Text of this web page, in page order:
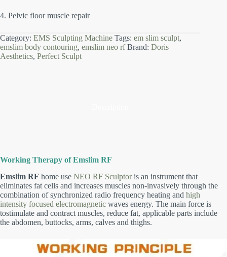
4. Pelvic floor muscle repair
Category: EMS Sculpting Machine Tags: em slim sculpt,
emslim body contouring, emslim neo rf Brand: Doris
Aesthetics, Perfect Sculpt
Working Therapy of Emslim RF
Emslim RF home use NEO RF Sculptoris an instrument that
eliminates fat cells and increases muscles non-invasively through the
combination of synchronized radio frequency heating and high
intensity focused electromagnetic waves energy. The main force is
tostimulate and contract muscles, reduce fat, applicable parts include
the abdomen, buttocks, arms, calves and thighs.